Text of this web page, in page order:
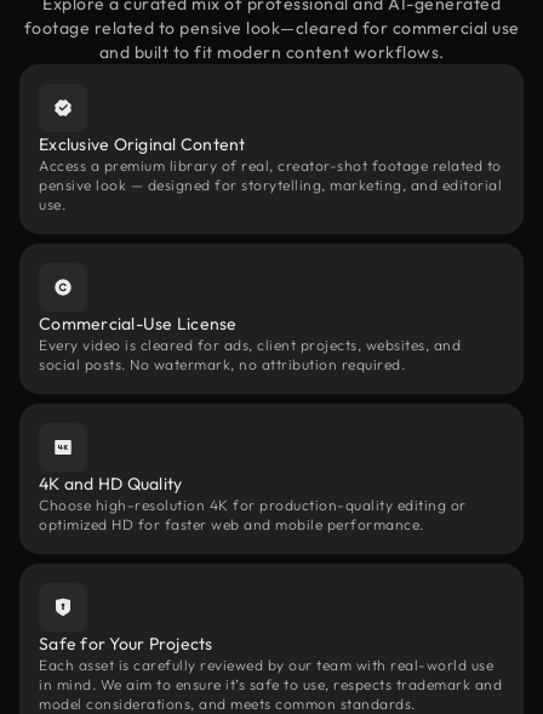
footage related to pensive look—cleared for commercial use
and built to fit modern content workflows.
Exclusive Original Content
Access a premium library of real, creator-shot footage related to
pensive look — designed for storytelling, marketing, and editorial
use.
Commercial-Use License
Every video is cleared for ads, client projects, websites, and
social posts. No watermark, no attribution required.
4K and HD Quality
Choose high-resolution 4K for production-quality editing or
optimized HD for faster web and mobile performance.
Safe for Your Projects
Each asset is carefully reviewed by our team with real-world use
in mind. We aim to ensure it’s safe to use, respects trademark and
model considerations, and meets common standards.